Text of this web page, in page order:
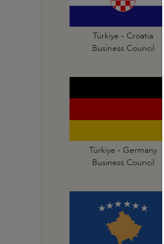
Türkiye - Croatia
Business Council
Türkiye - Germany
Business Council